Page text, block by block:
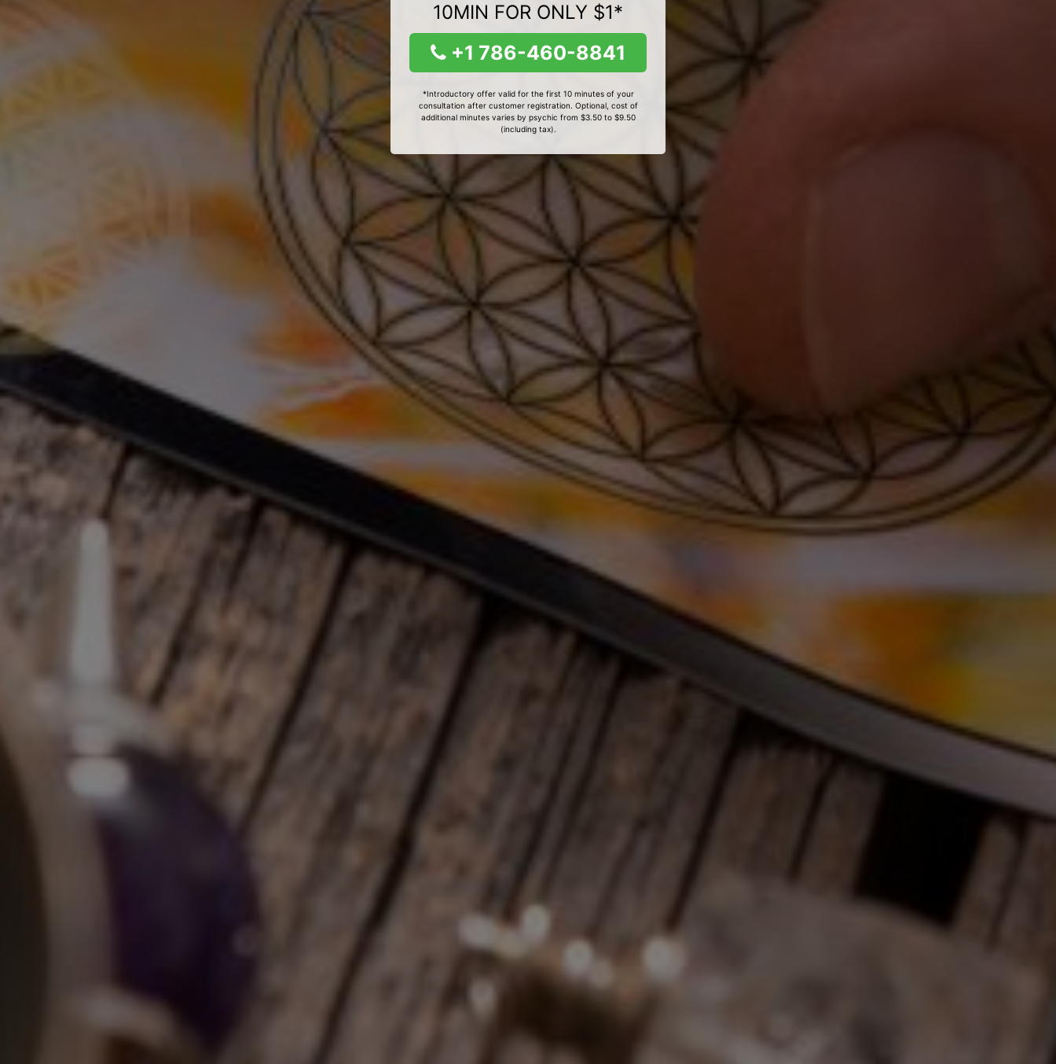
10MIN FOR ONLY $1*
+1 786-460-8841
*Introductory offer valid for the first 10 minutes of your
consultation after customer registration. Optional, cost of
additional minutes varies by psychic from $3.50 to $9.50
(including tax).